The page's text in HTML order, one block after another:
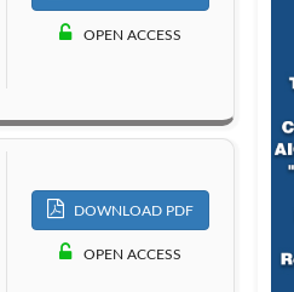
OPEN ACCESS
DOWNLOAD PDF
OPEN ACCESS